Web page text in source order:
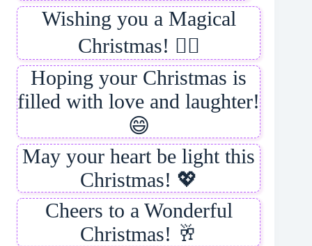
Wishing you a Magical
Christmas! 🧙‍♂️
Hoping your Christmas is
filled with love and laughter!
😄
May your heart be light this
Christmas! 💖
Cheers to a Wonderful
Christmas! 🥂